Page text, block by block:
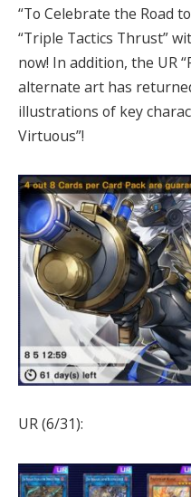
“To Celebrate the Road
“Triple Tactics Thrust”
now! In addition, the UR
alternate art has
illustrations of key
Virtuous”!
UR (6/31):